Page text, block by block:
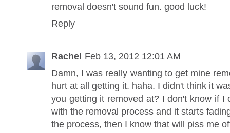
removal doesn't sound fun. good luck!
Reply
Rachel Feb 13, 2012 12:01 AM
Damn, I was really wanting to get mine
hurt at all getting it. haha. I didn't think it
you getting it removed at? I don't know if
with the removal process and it starts
the process, then I know that will piss me